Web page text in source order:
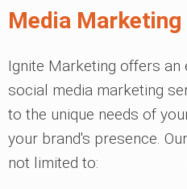
Media Marketing
Ignite Marketing offers
social media marketing
to the unique needs of
your brand's presence.
not limited to: